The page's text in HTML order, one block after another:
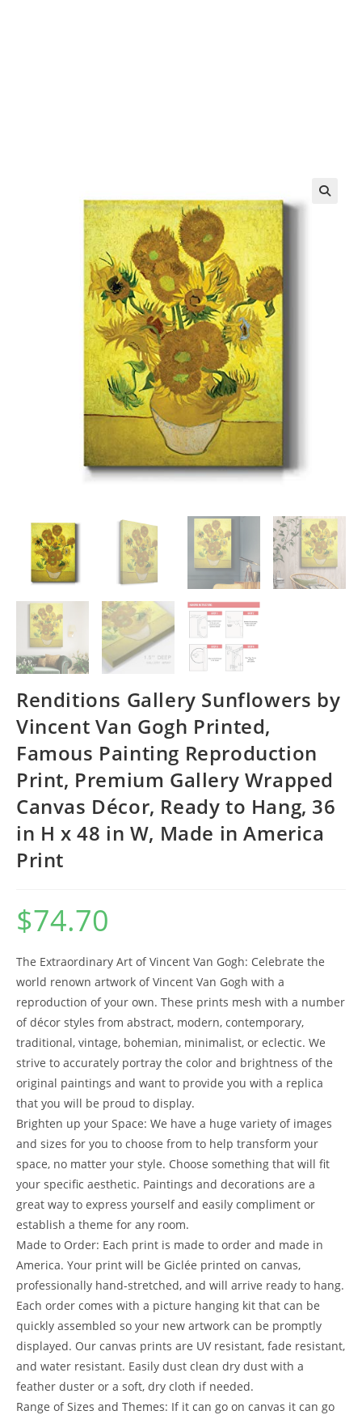
Renditions Gallery Sunflowers by
Vincent Van Gogh Printed,
Famous Painting Reproduction
Print, Premium Gallery Wrapped
Canvas Décor, Ready to Hang, 36
in H x 48 in W, Made in America
Print
$74.70
The Extraordinary Art of Vincent Van Gogh: Celebrate the
world renown artwork of Vincent Van Gogh with a
reproduction of your own. These prints mesh with a number
of décor styles from abstract, modern, contemporary,
traditional, vintage, bohemian, minimalist, or eclectic. We
strive to accurately portray the color and brightness of the
original paintings and want to provide you with a replica
that you will be proud to display.
Brighten up your Space: We have a huge variety of images
and sizes for you to choose from to help transform your
space, no matter your style. Choose something that will fit
your specific aesthetic. Paintings and decorations are a
great way to express yourself and easily compliment or
establish a theme for any room.
Made to Order: Each print is made to order and made in
America. Your print will be Giclée printed on canvas,
professionally hand-stretched, and will arrive ready to hang.
Each order comes with a picture hanging kit that can be
quickly assembled so your new artwork can be promptly
displayed. Our canvas prints are UV resistant, fade resistant,
and water resistant. Easily dust clean dry dust with a
feather duster or a soft, dry cloth if needed.
Range of Sizes and Themes: If it can go on canvas it can go